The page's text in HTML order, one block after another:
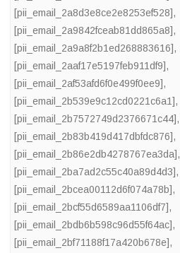
[pii_email_2a8d3e8ce2e8253ef528],
[pii_email_2a9842fceab81dd865a8],
[pii_email_2a9a8f2b1ed268883616],
[pii_email_2aaf17e5197feb911df9],
[pii_email_2af53afd6f0e499f0ee9],
[pii_email_2b539e9c12cd0221c6a1],
[pii_email_2b7572749d2376671c44],
[pii_email_2b83b419d417dbfdc876],
[pii_email_2b86e2db4278767ea3da],
[pii_email_2ba7ad2c55c40a89d4d3],
[pii_email_2bcea00112d6f074a78b],
[pii_email_2bcf55d6589aa1106df7],
[pii_email_2bdb6b598c96d55f64ac],
[pii_email_2bf71188f17a420b678e],